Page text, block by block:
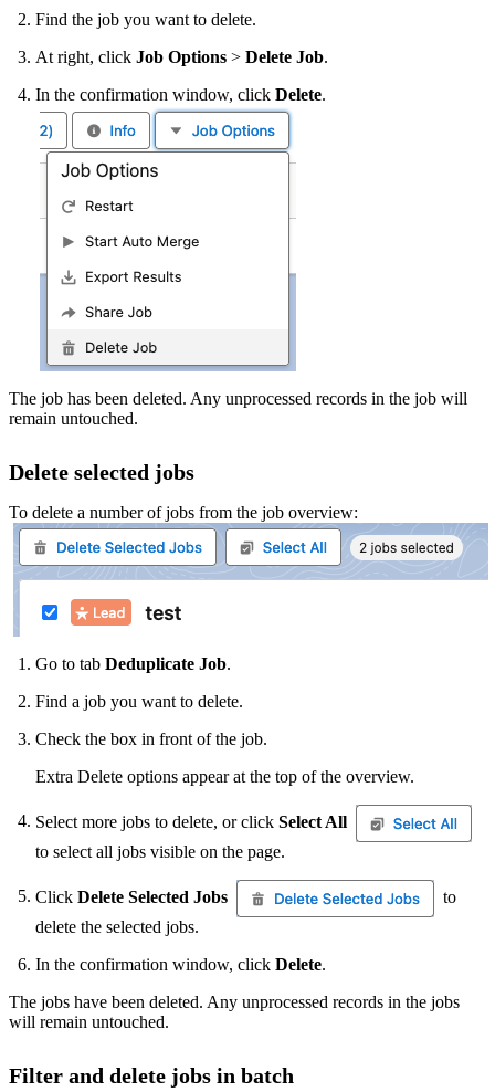
Find the job you want to delete.
At right, click Job Options > Delete Job.
In the confirmation window, click Delete.
The job has been deleted. Any unprocessed records in the job will
remain untouched.
Delete selected jobs
To delete a number of jobs from the job overview:
Go to tab Deduplicate Job.
Find a job you want to delete.
Check the box in front of the job.
Extra Delete options appear at the top of the overview.
Select more jobs to delete, or click Select All
to select all jobs visible on the page.
Click Delete Selected Jobs
to
delete the selected jobs.
In the confirmation window, click Delete.
The jobs have been deleted. Any unprocessed records in the jobs
will remain untouched.
Filter and delete jobs in batch